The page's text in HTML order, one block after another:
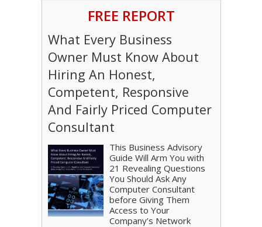
FREE REPORT
What Every Business
Owner Must Know About
Hiring An Honest,
Competent, Responsive
And Fairly Priced Computer
Consultant
This Business Advisory
Guide Will Arm You with
21 Revealing Questions
You Should Ask Any
Computer Consultant
before Giving Them
Access to Your
Company’s Network